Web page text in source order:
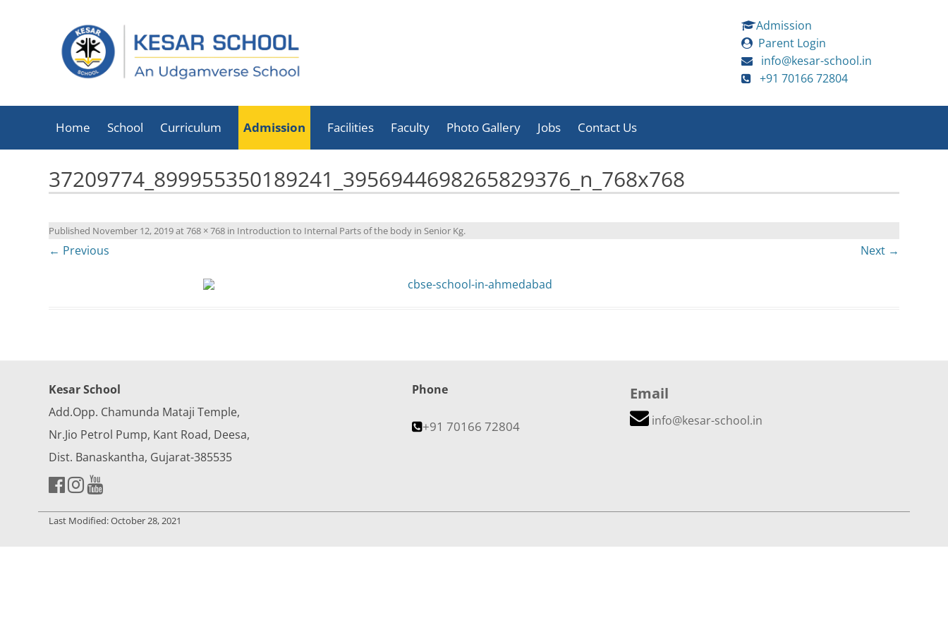
Admission
Parent Login
info@kesar-school.in
+91 70166 72804
to
content
Home School
School Timings
Facilities
Curriculum Admission Facilities Faculty Photo Gallery
Activities
Jobs Contact Us
37209774_899955350189241_3956944698265829376_n_768x768
Published November 12, 2019at768 × 768 in Introduction to Internal Parts of the body in Senior Kg.
← Previous Next →
Kesar School
Add.Opp. Chamunda Mataji Temple,
Nr.Jio Petrol Pump, Kant Road, Deesa,
Dist. Banaskantha, Gujarat-385535
Phone
+91 70166 72804
Email
info@kesar-school.in
Last Modified: October 28, 2021